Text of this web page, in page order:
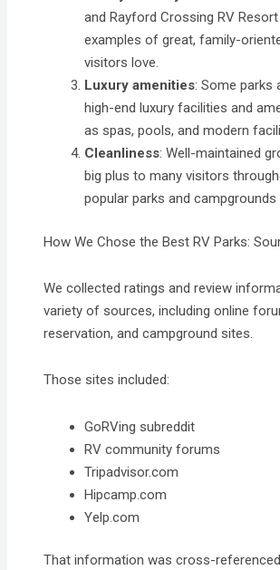
and Rayford Crossing RV
examples of great, family-
visitors love.
Luxury amenities: Some parks
high-end luxury facilities and
as spas, pools, and modern
Cleanliness: Well-maintained
big plus to many visitors
popular parks and campgrounds
How We Chose the Best RV Parks:
We collected ratings and review
variety of sources, including online
reservation, and campground sites.
Those sites included:
GoRVing subreddit
RV community forums
Tripadvisor.com
Hipcamp.com
Yelp.com
That information was cross-